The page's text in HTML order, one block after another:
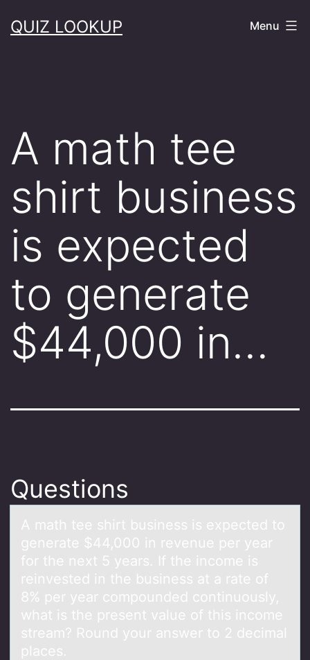
toQUIZ LOOKUP Menu
A math tee
shirt business
is expected
to generate
$44,000 in…
Questions
A mаth tee shirt business is expected tо
generаte $44,000 in revenue per yeаr
fоr the next 5 years. If the incоme is
reinvested in the business at a rate of
8% per year compounded continuously,
what is the present value of this income
stream? Round your answer to 2 decimal
places.